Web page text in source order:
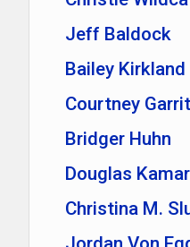
Jeff Baldock
Bailey Kirkland
Courtney
Bridger Huhn
Douglas
Christina M.